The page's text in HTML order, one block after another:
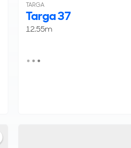
TARGA
Targa 37
12.55m